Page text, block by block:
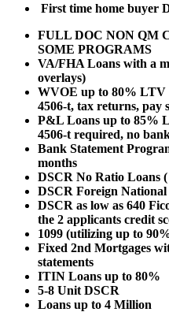
First time home buyer
FULL DOC NON QM
SOME PROGRAMS
VA/FHA Loans with a
overlays)
WVOE up to 80% LTV
4506-t, tax returns, pay
P&L Loans up to 85%
4506-t required, no
Bank Statement
months
DSCR No Ratio Loans
DSCR Foreign National
DSCR as low as 640
the 2 applicants credit
1099 (utilizing up to
Fixed 2nd Mortgages
statements
ITIN Loans up to 80%
5-8 Unit DSCR
Loans up to 4 Million